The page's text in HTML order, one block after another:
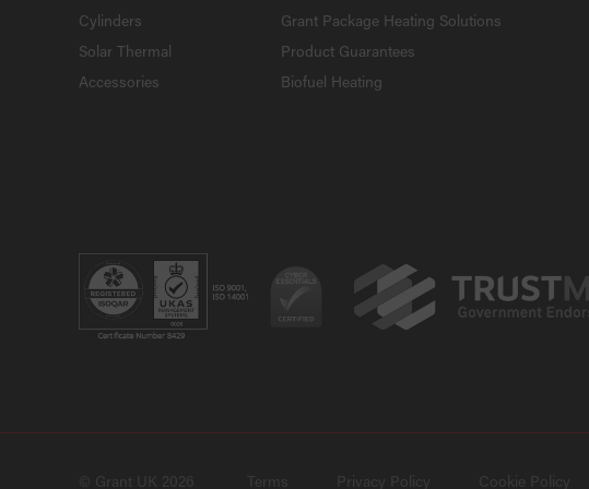
Cylinders
Solar Thermal
Accessories
Grant Package Heating Solutions
Product Guarantees
Biofuel Heating
© Grant UK 2026 Terms Privacy Policy Cookie Policy